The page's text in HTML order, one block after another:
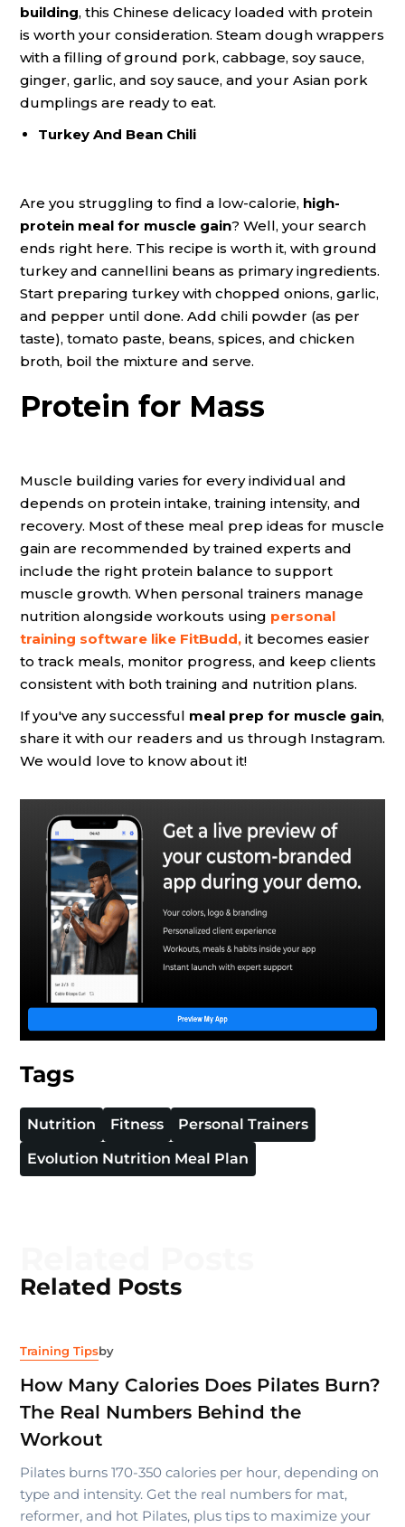
building, this Chinese delicacy loaded with protein
is worth your consideration. Steam dough wrappers
with a filling of ground pork, cabbage, soy sauce,
ginger, garlic, and soy sauce, and your Asian pork
dumplings are ready to eat.
Turkey And Bean Chili
Are you struggling to find a low-calorie, high-
protein meal for muscle gain? Well, your search
ends right here. This recipe is worth it, with ground
turkey and cannellini beans as primary ingredients.
Start preparing turkey with chopped onions, garlic,
and pepper until done. Add chili powder (as per
taste), tomato paste, beans, spices, and chicken
broth, boil the mixture and serve.
Protein for Mass
Muscle building varies for every individual and
depends on protein intake, training intensity, and
recovery. Most of these meal prep ideas for muscle
gain are recommended by trained experts and
include the right protein balance to support
muscle growth. When personal trainers manage
nutrition alongside workouts using personal
training software like FitBudd, it becomes easier
to track meals, monitor progress, and keep clients
consistent with both training and nutrition plans.
If you've any successful meal prep for muscle gain,
share it with our readers and us through Instagram.
We would love to know about it!
Tags
Nutrition Fitness
Personal Trainers
Evolution Nutrition Meal Plan
Related Posts
Training Tipsby
How Many Calories Does Pilates Burn?
The Real Numbers Behind the
Workout
Pilates burns 170-350 calories per hour, depending on
type and intensity. Get the real numbers for mat,
reformer, and hot Pilates, plus tips to maximize your